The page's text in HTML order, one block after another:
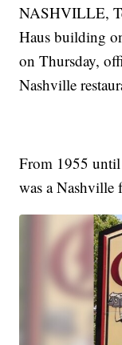
NASHVILLE,
Haus building
on Thursday,
Nashville
From 1955
was a Nashville